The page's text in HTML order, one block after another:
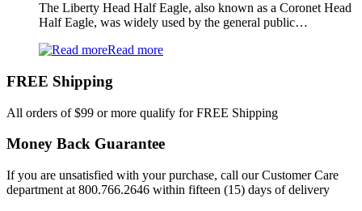
The Liberty Head Half Eagle, also known as a Coronet Head
Half Eagle, was widely used by the general public…
Read more
FREE Shipping
All orders of $99 or more qualify for FREE Shipping
Money Back Guarantee
If you are unsatisfied with your purchase, call our Customer Care
department at 800.766.2646 within fifteen (15) days of delivery